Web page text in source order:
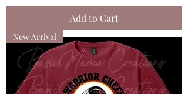
Add to Cart
New Arrival